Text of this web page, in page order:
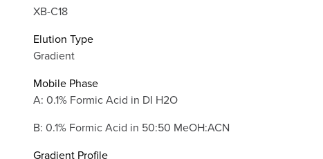
XB-C18
Elution Type
Gradient
Mobile Phase
A: 0.1% Formic Acid in DI H2O
B: 0.1% Formic Acid in 50:50 MeOH:ACN
Gradient Profile